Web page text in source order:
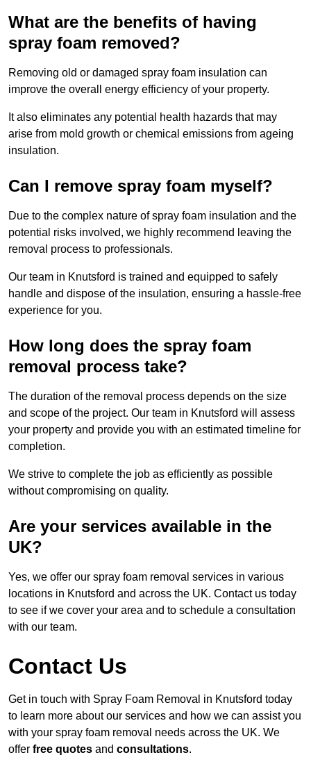
What are the benefits of having
spray foam removed?
Removing old or damaged spray foam insulation can
improve the overall energy efficiency of your property.
It also eliminates any potential health hazards that may
arise from mold growth or chemical emissions from ageing
insulation.
Can I remove spray foam myself?
Due to the complex nature of spray foam insulation and the
potential risks involved, we highly recommend leaving the
removal process to professionals.
Our team in Knutsford is trained and equipped to safely
handle and dispose of the insulation, ensuring a hassle-free
experience for you.
How long does the spray foam
removal process take?
The duration of the removal process depends on the size
and scope of the project. Our team in Knutsford will assess
your property and provide you with an estimated timeline for
completion.
We strive to complete the job as efficiently as possible
without compromising on quality.
Are your services available in the
UK?
Yes, we offer our spray foam removal services in various
locations in Knutsford and across the UK. Contact us today
to see if we cover your area and to schedule a consultation
with our team.
Contact Us
Get in touch with Spray Foam Removal in Knutsford today
to learn more about our services and how we can assist you
with your spray foam removal needs across the UK. We
offer free quotes and consultations.